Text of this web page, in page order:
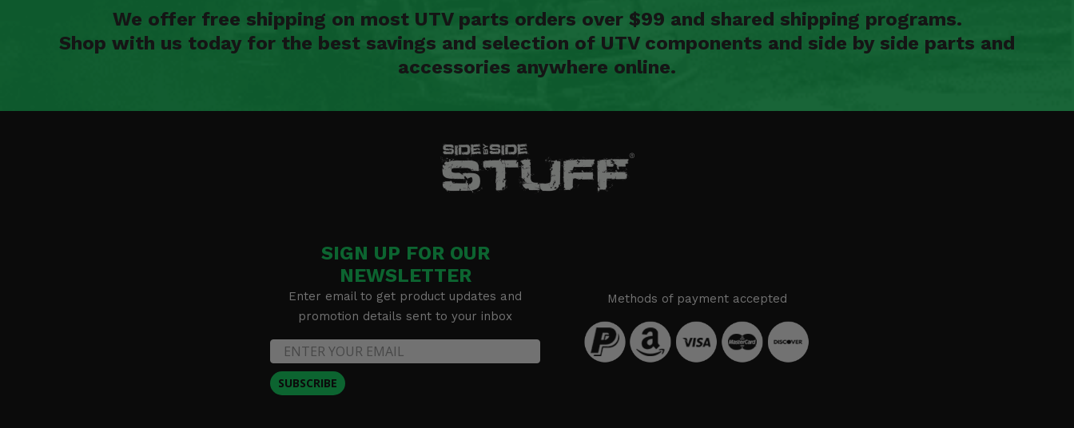
We offer free shipping on most UTV parts orders over $99 and shared shipping programs.
Shop with us today for the best savings and selection of UTV components and side by side parts and
accessories anywhere online.
SIGN UP FOR OUR
NEWSLETTER
Enter email to get product updates and
promotion details sent to your inbox
SUBSCRIBE
Methods of payment accepted